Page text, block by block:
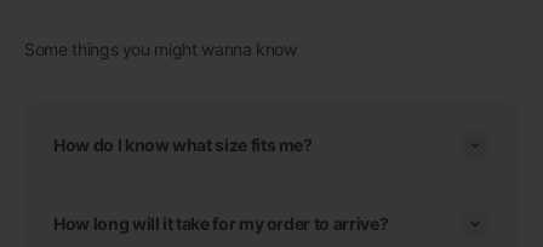
Some things you might wanna know
How do I know what size fits me?
How long will it take for my order to arrive?